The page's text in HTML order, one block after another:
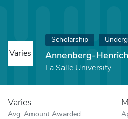
Varies
Scholarship
Annenberg-
La Salle University
Varies
Avg. Amount Awarded